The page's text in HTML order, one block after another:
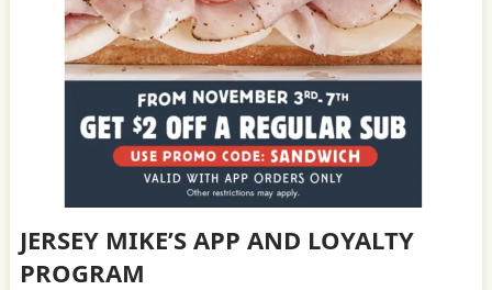
JERSEY MIKE’S APP AND LOYALTY
PROGRAM